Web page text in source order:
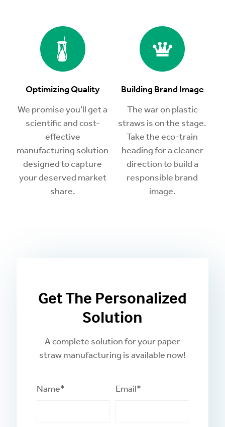
Optimizing Quality
We promise you’ll get a
scientific and cost-
effective
manufacturing solution
designed to capture
your deserved market
share.
Building Brand Image
The war on plastic
straws is on the stage.
Take the eco-train
heading for a cleaner
direction to build a
responsible brand
image.
Get The Personalized
Solution
A complete solution for your paper
straw manufacturing is available now!
Name* Email*